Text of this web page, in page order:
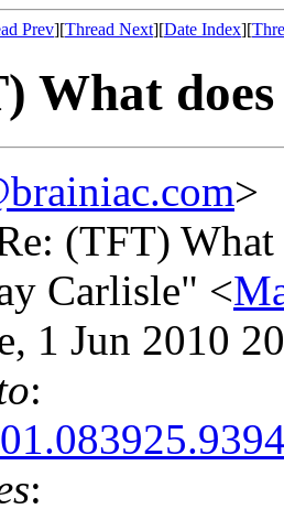
Prev][Thread Next][Date Index][
What
>
(TFT) What
Carlisle" <
1 Jun 2010
:
: